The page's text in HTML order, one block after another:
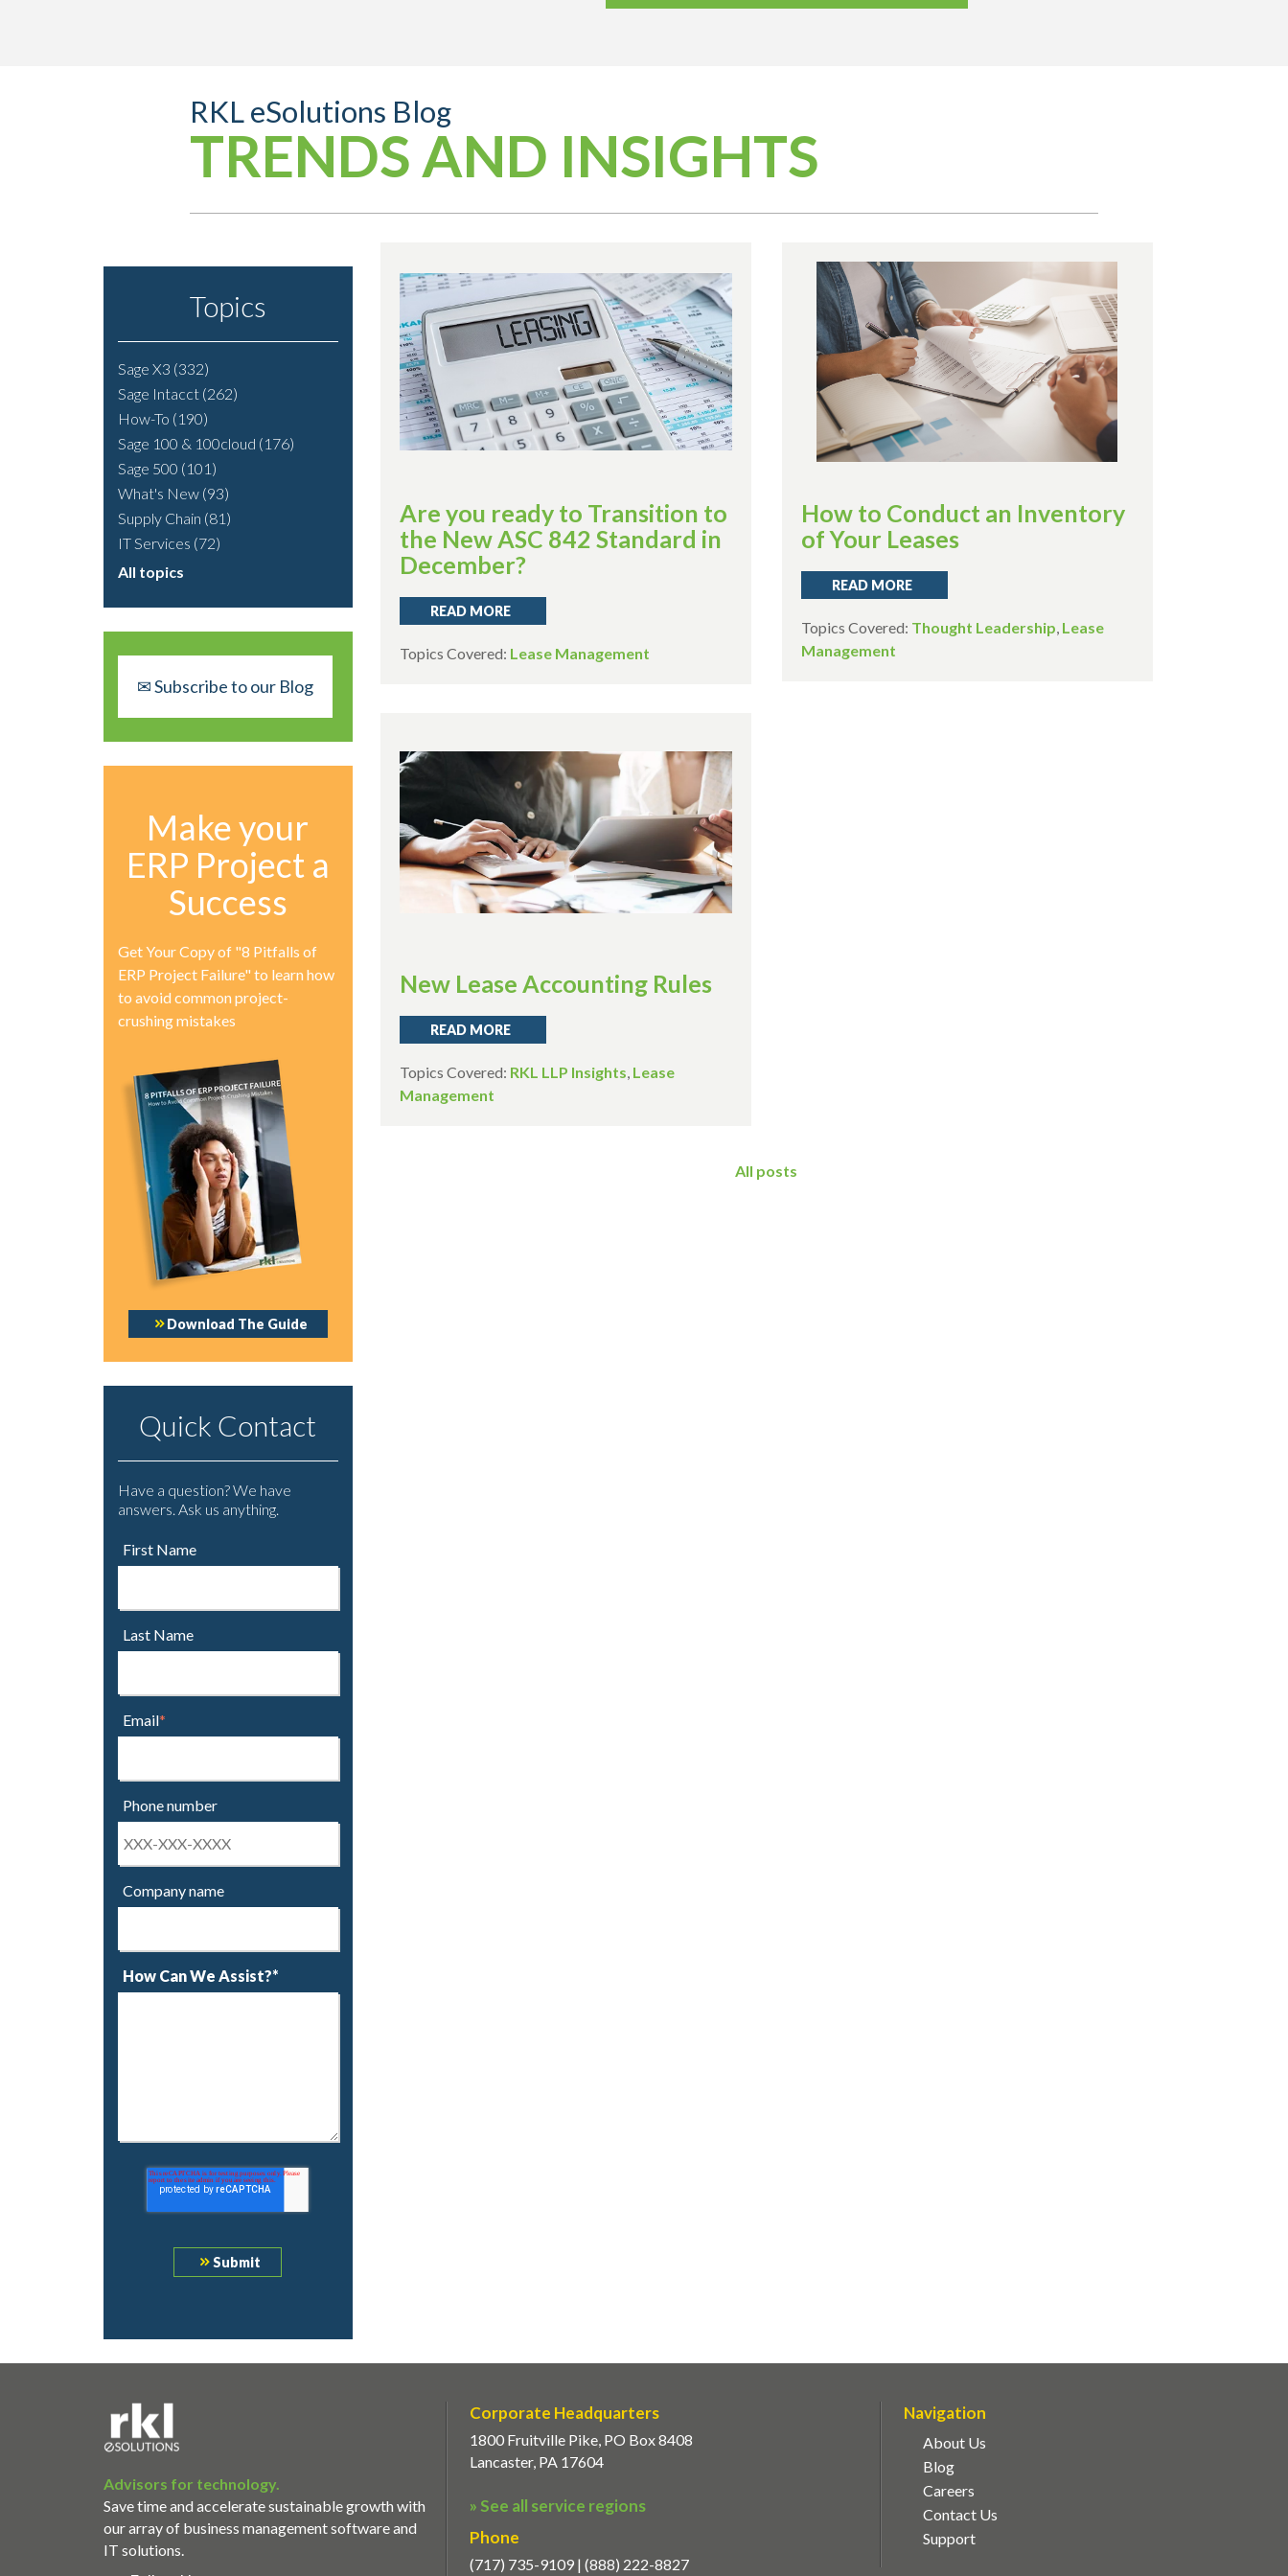
RKL eSolutions Blog
TRENDS AND INSIGHTS
Topics
Sage X3 (332)
Sage Intacct (262)
How-To (190)
Sage 100 & 100cloud (176)
Sage 500 (101)
What's New (93)
Supply Chain (81)
IT Services (72)
All topics
✉ Subscribe to our Blog
Make your
ERP Project a
Success
Get Your Copy of "8 Pitfalls of
ERP Project Failure" to learn how
to avoid common project-
crushing mistakes
Download The Guide
Quick Contact
Have a question? We have
answers. Ask us anything.
First Name
Last Name
Email*
Phone number
Company name
How Can We Assist?*
Are you ready to Transition to
the New ASC 842 Standard in
December?
READ MORE
Topics Covered: Lease Management
How to Conduct an Inventory
of Your Leases
READ MORE
Topics Covered: Thought Leadership, Lease
Management
New Lease Accounting Rules
READ MORE
Topics Covered: RKL LLP Insights, Lease
Management
All posts
Advisors for technology.
Save time and accelerate sustainable growth with
our array of business management software and
IT solutions.
Corporate Headquarters
1800 Fruitville Pike, PO Box 8408
Lancaster, PA 17604
» See all service regions
Phone
(717) 735-9109 | (888) 222-8827
Navigation
About Us
Blog
Careers
Contact Us
Support